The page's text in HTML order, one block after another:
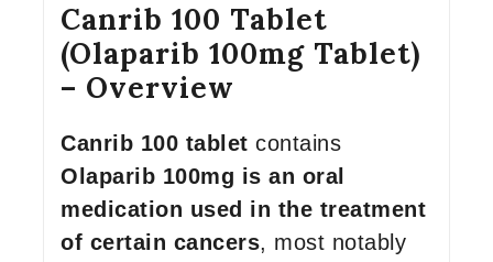
Canrib 100 Tablet
(Olaparib 100mg Tablet)
– Overview
Canrib 100 tablet contains
Olaparib 100mg is an oral
medication used in the treatment
of certain cancers, most notably